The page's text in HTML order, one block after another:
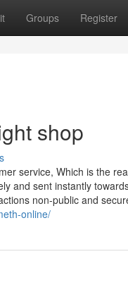
Groups Register
shop
service, Which is the
and sent instantly
non-public and
online/